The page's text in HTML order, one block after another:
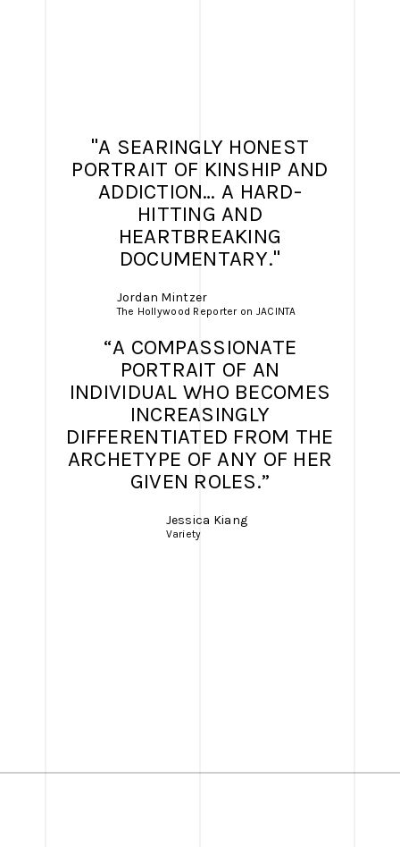
"A SEARINGLY HONEST
PORTRAIT OF KINSHIP AND
ADDICTION… A HARD-
HITTING AND
HEARTBREAKING
DOCUMENTARY."
Jordan Mintzer
The Hollywood Reporter on JACINTA
“A COMPASSIONATE
PORTRAIT OF AN
INDIVIDUAL WHO BECOMES
INCREASINGLY
DIFFERENTIATED FROM THE
ARCHETYPE OF ANY OF HER
GIVEN ROLES.”
Jessica Kiang
Variety